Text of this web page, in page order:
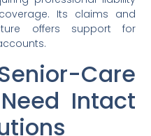
Its claims and
offers support for
Care
Intact